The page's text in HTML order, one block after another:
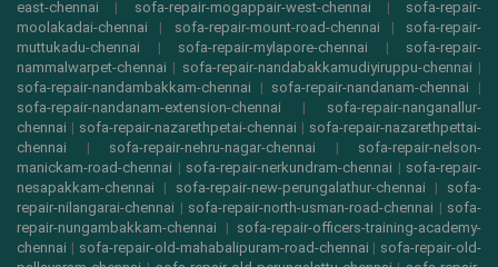
east-chennai | sofa-repair-mogappair-west-chennai | sofa-repair-
moolakadai-chennai | sofa-repair-mount-road-chennai | sofa-repair-
muttukadu-chennai | sofa-repair-mylapore-chennai | sofa-repair-
nammalwarpet-chennai | sofa-repair-nandabakkamudiyiruppu-chennai |
sofa-repair-nandambakkam-chennai | sofa-repair-nandanam-chennai |
sofa-repair-nandanam-extension-chennai | sofa-repair-nanganallur-
chennai | sofa-repair-nazarethpetai-chennai | sofa-repair-nazarethpettai-
chennai | sofa-repair-nehru-nagar-chennai | sofa-repair-nelson-
manickam-road-chennai | sofa-repair-nerkundram-chennai | sofa-repair-
nesapakkam-chennai | sofa-repair-new-perungalathur-chennai | sofa-
repair-nilangarai-chennai | sofa-repair-north-usman-road-chennai | sofa-
repair-nungambakkam-chennai | sofa-repair-officers-training-academy-
chennai | sofa-repair-old-mahabalipuram-road-chennai | sofa-repair-old-